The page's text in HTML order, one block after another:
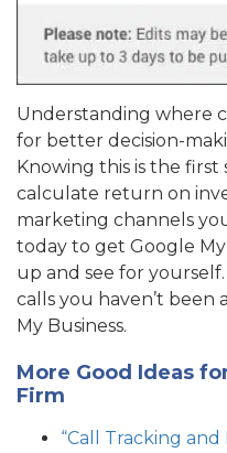
Understanding where
for better decision-
Knowing this is the
calculate return on
marketing channels
today to get Google
up and see for
calls you haven’t
My Business.
More Good Ideas
Firm
“Call Tracking and